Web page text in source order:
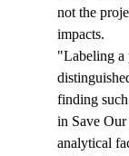
not the
impacts.
"Labeling a
finding
in Save
analytical